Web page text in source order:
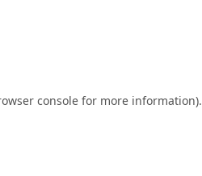
console for more information).